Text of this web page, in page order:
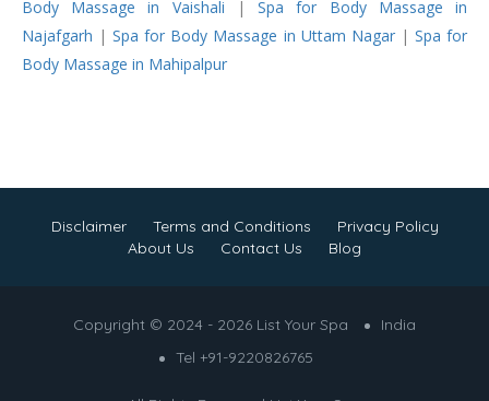
Body Massage in Vaishali |Spa for Body Massage in
Najafgarh |Spa for Body Massage in Uttam Nagar| Spa for
Body Massage in Mahipalpur
Disclaimer Terms and Conditions
Privacy Policy
About Us
Contact Us Blog
Copyright © 2024 - 2026 List Your Spa
India
Tel +91-9220826765